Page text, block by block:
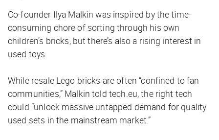
Co-founder Ilya Malkin was inspired by the time-
consuming chore of sorting through his own
children’s bricks, but there’s also a rising interest in
used toys.
While resale Lego bricks are often “confined to fan
communities,” Malkin told tech.eu, the right tech
could “unlock massive untapped demand for quality
used sets in the mainstream market.”